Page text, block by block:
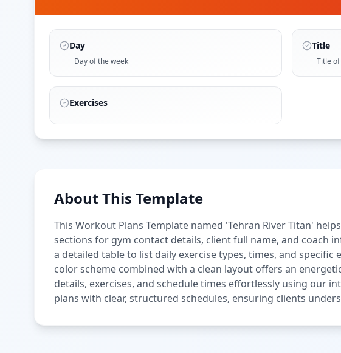
Day
Day of the week
Title
Title
Exercises
About This Template
This Workout Plans Template named 'Tehran River Titan'
sections for gym contact details, client full name, and coach
a detailed table to list daily exercise types, times, and
color scheme combined with a clean layout offers an
details, exercises, and schedule times effortlessly using our
plans with clear, structured schedules, ensuring clients